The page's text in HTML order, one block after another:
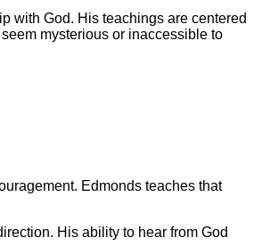
with God. His teachings are centered
mysterious or inaccessible to
Edmonds teaches that
His ability to hear from God